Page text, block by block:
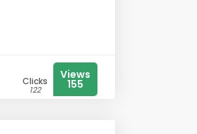
Clicks
122
Views
155